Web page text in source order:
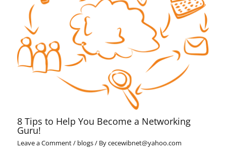
8 Tips to Help You Become a Networking
Guru!
Leave a Comment/ blogs/ Bycecewibnet@yahoo.com